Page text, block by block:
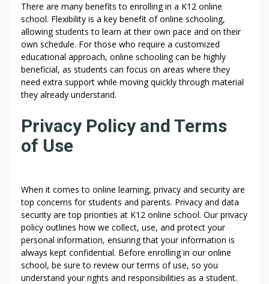
There are many benefits to enrolling in a K12 online
school. Flexibility is a key benefit of online schooling,
allowing students to learn at their own pace and on their
own schedule. For those who require a customized
educational approach, online schooling can be highly
beneficial, as students can focus on areas where they
need extra support while moving quickly through material
they already understand.
Privacy Policy and Terms
of Use
When it comes to online learning, privacy and security are
top concerns for students and parents. Privacy and data
security are top priorities at K12 online school. Our privacy
policy outlines how we collect, use, and protect your
personal information, ensuring that your information is
always kept confidential. Before enrolling in our online
school, be sure to review our terms of use, so you
understand your rights and responsibilities as a student.